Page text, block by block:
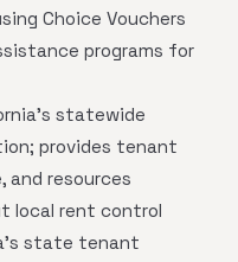
Choice Vouchers
programs for
statewide
provides tenant
and resources
local rent control
state tenant